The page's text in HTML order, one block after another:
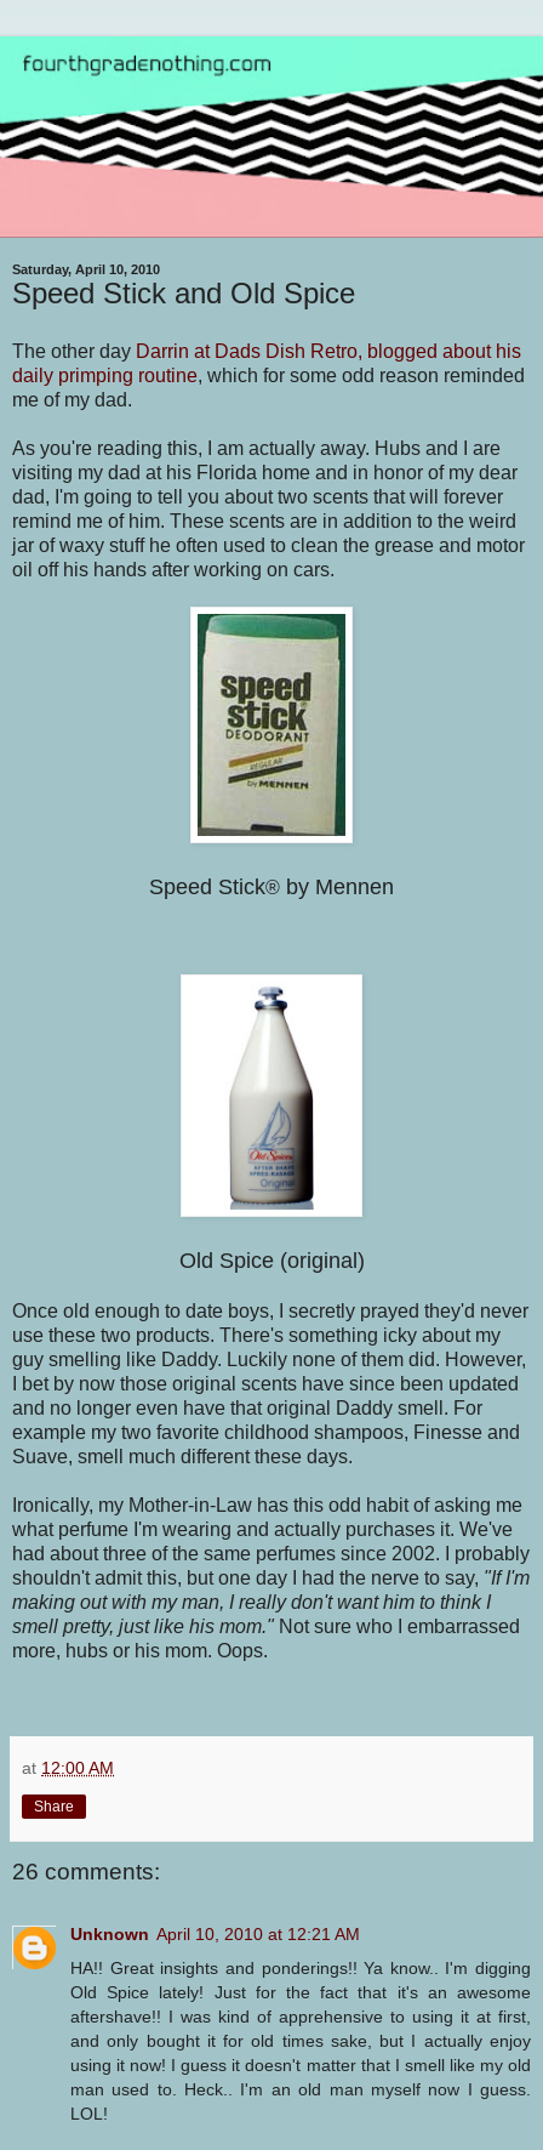
Saturday, April 10, 2010
Speed Stick and Old Spice
The other day Darrin at Dads Dish Retro, blogged about his
daily primping routine, which for some odd reason reminded
me of my dad.
As you're reading this, I am actually away. Hubs and I are
visiting my dad at his Florida home and in honor of my dear
dad, I'm going to tell you about two scents that will forever
remind me of him. These scents are in addition to the weird
jar of waxy stuff he often used to clean the grease and motor
oil off his hands after working on cars.
Speed Stick® by Mennen
Old Spice (original)
Once old enough to date boys, I secretly prayed they'd never
use these two products. There's something icky about my
guy smelling like Daddy. Luckily none of them did. However,
I bet by now those original scents have since been updated
and no longer even have that original Daddy smell. For
example my two favorite childhood shampoos, Finesse and
Suave, smell much different these days.
Ironically, my Mother-in-Law has this odd habit of asking me
what perfume I'm wearing and actually purchases it. We've
had about three of the same perfumes since 2002. I probably
shouldn't admit this, but one day I had the nerve to say, "If I'm
making out with my man, I really don't want him to think I
smell pretty, just like his mom." Not sure who I embarrassed
more, hubs or his mom. Oops.
at 12:00 AM
Share
26 comments:
Unknown April 10, 2010 at 12:21 AM
HA!! Great insights and ponderings!! Ya know.. I'm digging
Old Spice lately! Just for the fact that it's an awesome
aftershave!! I was kind of apprehensive to using it at first,
and only bought it for old times sake, but I actually enjoy
using it now! I guess it doesn't matter that I smell like my old
man used to. Heck.. I'm an old man myself now I guess.
LOL!